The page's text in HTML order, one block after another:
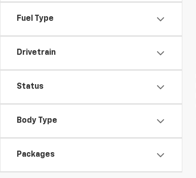
Fuel Type
Drivetrain
Status
Body Type
Packages